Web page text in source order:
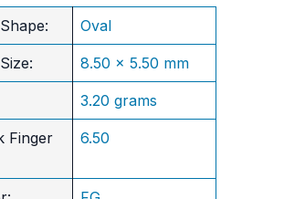
Oval
8.50 x 5.50 mm
3.20 grams
Finger
6.50